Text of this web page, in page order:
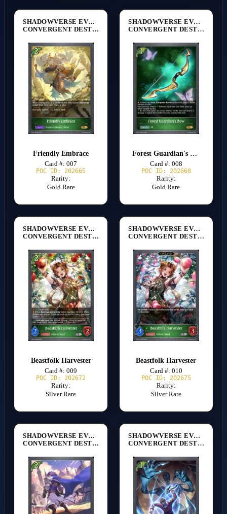
SHADOWVERSE EVOLVE
CONVERGENT DESTINIES [BP17]
Friendly Embrace
Card #: 007
POC ID: 202665
Rarity:
Gold Rare
SHADOWVERSE EVOLVE
CONVERGENT DESTINIES [BP17]
Forest Guardian's Bow
Card #: 008
POC ID: 202668
Rarity:
Gold Rare
SHADOWVERSE EVOLVE
CONVERGENT DESTINIES [BP17]
Beastfolk Harvester
Card #: 009
POC ID: 202672
Rarity:
Silver Rare
SHADOWVERSE EVOLVE
CONVERGENT DESTINIES [BP17]
Beastfolk Harvester
Card #: 010
POC ID: 202675
Rarity:
Silver Rare
SHADOWVERSE EVOLVE
CONVERGENT DESTINIES [BP17]
SHADOWVERSE EVOLVE
CONVERGENT DESTINIES [BP17]